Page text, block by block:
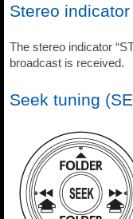
Stereo indicator
The stereo indicator
broadcast is received.
Seek tuning